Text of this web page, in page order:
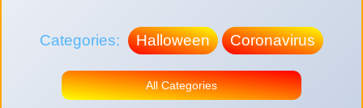
Categories: Halloween Coronavirus
All Categories